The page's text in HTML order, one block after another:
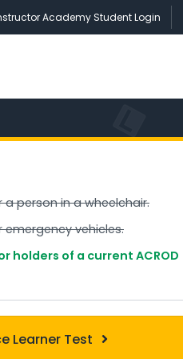
Academy Student Login
a person in a wheelchair.
emergency vehicles.
holders of a current ACROD
Learner Test